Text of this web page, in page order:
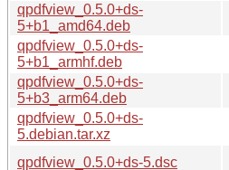
qpdfview_0.5.0+ds-
5+b1_amd64.deb
qpdfview_0.5.0+ds-
5+b1_armhf.deb
qpdfview_0.5.0+ds-
5+b3_arm64.deb
qpdfview_0.5.0+ds-
5.debian.tar.xz
qpdfview_0.5.0+ds-5.dsc